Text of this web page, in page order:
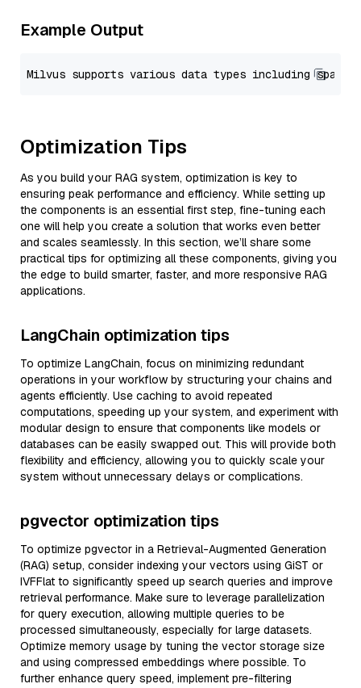
Example Output
Optimization Tips
As you build your RAG system, optimization is key to
ensuring peak performance and efficiency. While setting up
the components is an essential first step, fine-tuning each
one will help you create a solution that works even better
and scales seamlessly. In this section, we’ll share some
practical tips for optimizing all these components, giving you
the edge to build smarter, faster, and more responsive RAG
applications.
LangChain optimization tips
To optimize LangChain, focus on minimizing redundant
operations in your workflow by structuring your chains and
agents efficiently. Use caching to avoid repeated
computations, speeding up your system, and experiment with
modular design to ensure that components like models or
databases can be easily swapped out. This will provide both
flexibility and efficiency, allowing you to quickly scale your
system without unnecessary delays or complications.
pgvector optimization tips
To optimize pgvector in a Retrieval-Augmented Generation
(RAG) setup, consider indexing your vectors using GiST or
IVFFlat to significantly speed up search queries and improve
retrieval performance. Make sure to leverage parallelization
for query execution, allowing multiple queries to be
processed simultaneously, especially for large datasets.
Optimize memory usage by tuning the vector storage size
and using compressed embeddings where possible. To
further enhance query speed, implement pre-filtering